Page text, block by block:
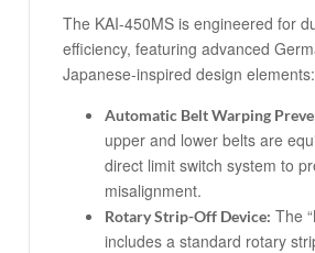
The KAI-450MS is engineered for
efficiency, featuring advanced
Japanese-inspired design elements:
Automatic Belt Warping
upper and lower belts are
direct limit switch system to
misalignment.
Rotary Strip-Off Device: The
includes a standard rotary